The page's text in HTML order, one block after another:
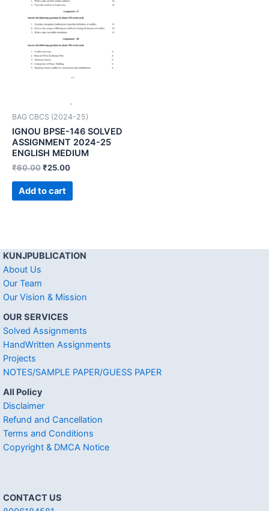
BAG CBCS (2024-25)
IGNOU BPSE-146 SOLVED
ASSIGNMENT 2024-25
ENGLISH MEDIUM
₹60.00₹25.00
Add to cart
KUNJPUBLICATION
About Us
Our Team
Our Vision & Mission
OUR SERVICES
Solved Assignments
HandWritten Assignments
Projects
NOTES/SAMPLE PAPER/GUESS PAPER
All Policy
Disclaimer
Refund and Cancellation
Terms and Conditions
Copyright & DMCA Notice
CONTACT US